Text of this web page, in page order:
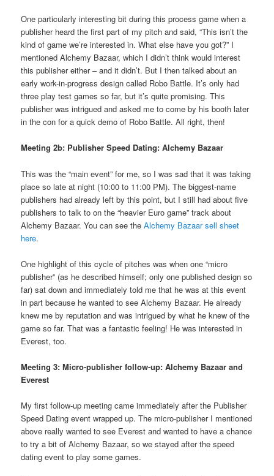
One particularly interesting bit during this process game when a
publisher heard the first part of my pitch and said, “This isn’t the
kind of game we’re interested in. What else have you got?” I
mentioned Alchemy Bazaar, which I didn’t think would interest
this publisher either – and it didn’t. But I then talked about an
early work-in-progress design called Robo Battle. It’s only had
three play test games so far, but it’s quite promising. This
publisher was intrigued and asked me to come by his booth later
in the con for a quick demo of Robo Battle. All right, then!
Meeting 2b: Publisher Speed Dating: Alchemy Bazaar
This was the “main event” for me, so I was sad that it was taking
place so late at night (10:00 to 11:00 PM). The biggest-name
publishers had already left by this point, but I still had about five
publishers to talk to on the “heavier Euro game” track about
Alchemy Bazaar. You can see theAlchemy Bazaar sell sheet
here.
One highlight of this cycle of pitches was when one “micro
publisher” (as he described himself; only one published design so
far) sat down and immediately told me that he was at this event
in part because he wanted to see Alchemy Bazaar. He already
knew me by reputation and was intrigued by what he knew of the
game so far. That was a fantastic feeling! He was interested in
Everest, too.
Meeting 3: Micro-publisher follow-up: Alchemy Bazaar and
Everest
My first follow-up meeting came immediately after the Publisher
Speed Dating event wrapped up. The micro-publisher I mentioned
above really wanted to see Everest and wanted to have a chance
to try a bit of Alchemy Bazaar, so we stayed after the speed
dating event to play some games.